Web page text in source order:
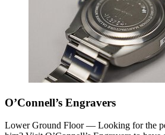
O’Connell’s Engravers
Lower Ground Floor — Looking for the